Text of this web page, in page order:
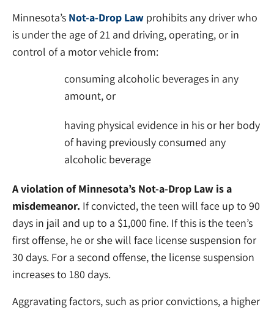
Minnesota’s Not-a-Drop Law prohibits any driver who
is under the age of 21 and driving, operating, or in
control of a motor vehicle from:
consuming alcoholic beverages in any
amount, or
having physical evidence in his or her body
of having previously consumed any
alcoholic beverage
A violation of Minnesota’s Not-a-Drop Law is a
misdemeanor. If convicted, the teen will face up to 90
days in jail and up to a $1,000 fine. If this is the teen’s
first offense, he or she will face license suspension for
30 days. For a second offense, the license suspension
increases to 180 days.
Aggravating factors, such as prior convictions, a higher